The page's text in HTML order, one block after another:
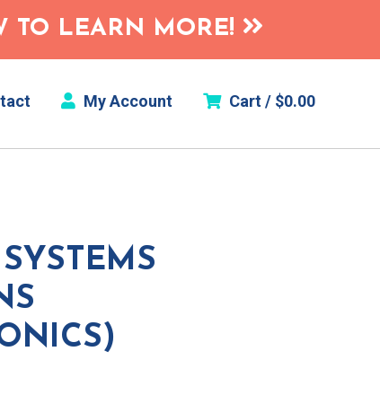
TO LEARN MORE!
My Account Cart / $0.00